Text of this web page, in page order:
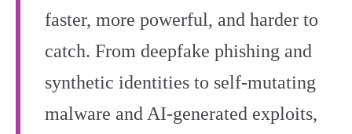
faster, more powerful, and harder to
catch. From deepfake phishing and
synthetic identities to self-mutating
malware and AI-generated exploits,